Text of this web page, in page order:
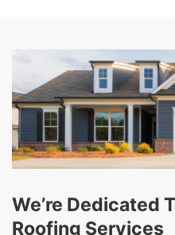
We’re Dedicated
Roofing Services